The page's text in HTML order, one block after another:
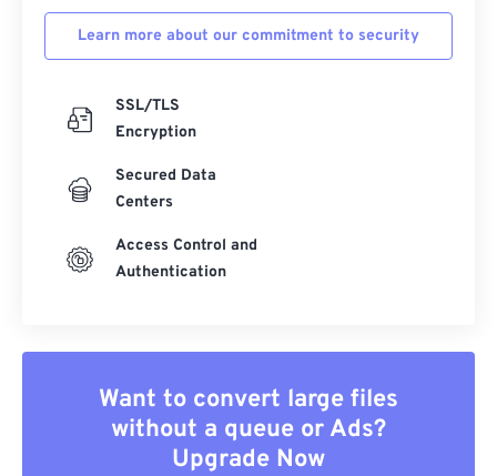
Learn more about our commitment to security
SSL/TLS
Encryption
Secured Data
Centers
Access Control and
Authentication
Want to convert large files
without a queue or Ads?
Upgrade Now